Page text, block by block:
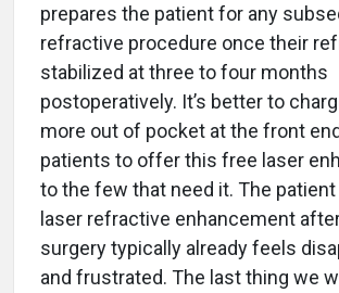
prepares the patient for any
refractive procedure once their
stabilized at three to four months
postoperatively. It’s better to
more out of pocket at the front
patients to offer this free laser
to the few that need it. The
laser refractive enhancement
surgery typically already feels
and frustrated. The last thing we